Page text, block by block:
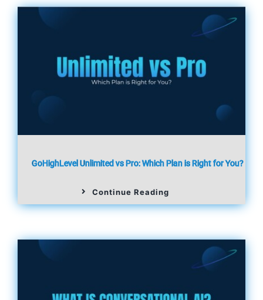
GoHighLevel Unlimited vs Pro: Which Plan is Right for You?
Continue Reading